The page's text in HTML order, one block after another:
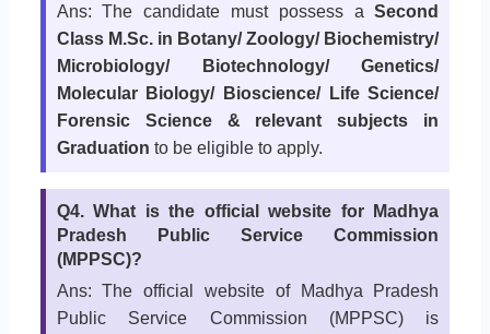
Ans: The candidate must possess aSecond
Class M.Sc. in Botany/ Zoology/ Biochemistry/
Microbiology/ Biotechnology/ Genetics/
Molecular Biology/ Bioscience/ Life Science/
Forensic Science & relevant subjects in
Graduation to be eligible to apply.
Q4. What is the official website for Madhya
Pradesh Public Service Commission
(MPPSC)?
Ans: The official website of Madhya Pradesh
Public Service Commission (MPPSC) is